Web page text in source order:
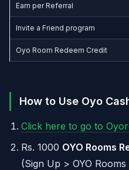
Earn per Referral
Invite a Friend program
Oyo Room Redeem Credit
How to Use Oyo
Click here to go to
Rs. 1000 OYO Rooms
(Sign Up > OYO